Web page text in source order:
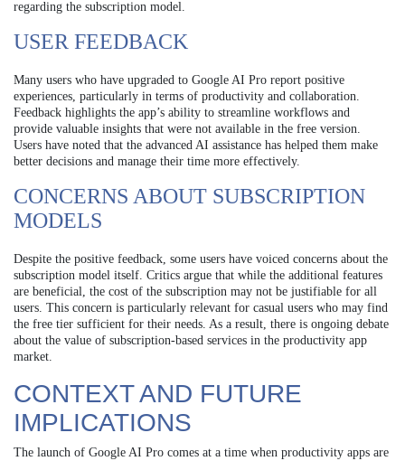
regarding the subscription model.
USER FEEDBACK
Many users who have upgraded to Google AI Pro report positive
experiences, particularly in terms of productivity and collaboration.
Feedback highlights the app’s ability to streamline workflows and
provide valuable insights that were not available in the free version.
Users have noted that the advanced AI assistance has helped them make
better decisions and manage their time more effectively.
CONCERNS ABOUT SUBSCRIPTION
MODELS
Despite the positive feedback, some users have voiced concerns about the
subscription model itself. Critics argue that while the additional features
are beneficial, the cost of the subscription may not be justifiable for all
users. This concern is particularly relevant for casual users who may find
the free tier sufficient for their needs. As a result, there is ongoing debate
about the value of subscription-based services in the productivity app
market.
CONTEXT AND FUTURE
IMPLICATIONS
The launch of Google AI Pro comes at a time when productivity apps are